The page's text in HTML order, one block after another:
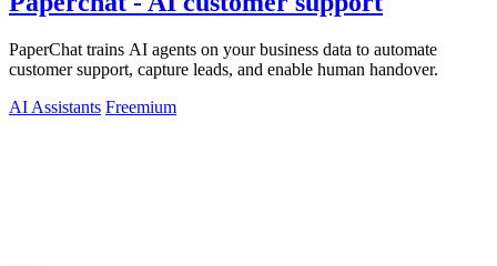
PaperChat trains AI agents on your business data to automate
customer support, capture leads, and enable human handover.
AI Assistants Freemium